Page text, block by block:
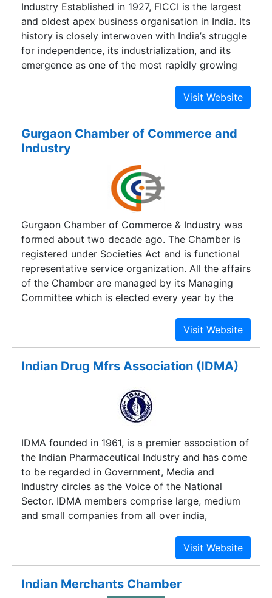
obtaining import licenses for the vital raw
materials required by these SSI companies. The
Association has also helped the Small Scale
Industries in getting concessional excise tariffs
and reservation benefits.
Industry Established in 1927, FICCI is the largest
and oldest apex business organisation in India. Its
history is closely interwoven with India’s struggle
for independence, its industrialization, and its
emergence as one of the most rapidly growing
historical process by encouraging debate,
articulating the private sector’s views and
profit organisation, FICCI is the voice of India’s
business and industry. FICCI draws its
membership from the corporate sector, both
private and public, including SMEs and MNCs;
FICCI enjoys an indirect membership of over
2,50,000 companies from various regional
chambers of commerce.
Gurgaon Chamber of Commerce and
Industry
Gurgaon Chamber of Commerce & Industry was
formed about two decade ago. The Chamber is
registered under Societies Act and is functional
representative service organization. All the affairs
of the Chamber are managed by its Managing
Committee which is elected every year by the
Vihar,Sohna,Roz-Ka-Meo,Dharuhera and Pataudi
Indian Drug Mfrs Association (IDMA)
IDMA founded in 1961, is a premier association of
the Indian Pharmaceutical Industry and has come
to be regarded in Government, Media and
Industry circles as the Voice of the National
Sector. IDMA members comprise large, medium
and small companies from all over india,
manufacturing bulk drugs and formulations.
Indian Merchants Chamber